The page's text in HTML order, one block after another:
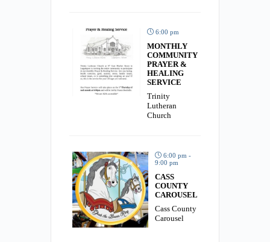
6:00 pm
MONTHLY
COMMUNITY
PRAYER &
HEALING
SERVICE
Trinity
Lutheran
Church
6:00 pm -
9:00 pm
CASS
COUNTY
CAROUSEL
Cass County
Carousel